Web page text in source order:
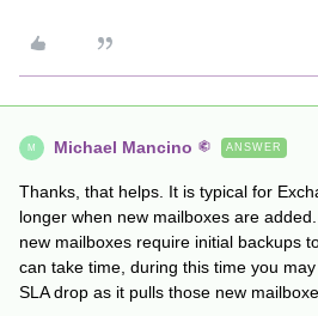
M Michael Mancino ANSWER
Thanks, that helps. It is typical for
longer when new mailboxes are
new mailboxes require initial backups
can take time, during this time you
SLA drop as it pulls those new